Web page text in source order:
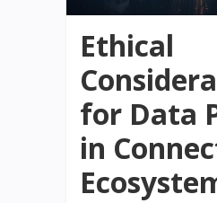
Ethical
for Data
in